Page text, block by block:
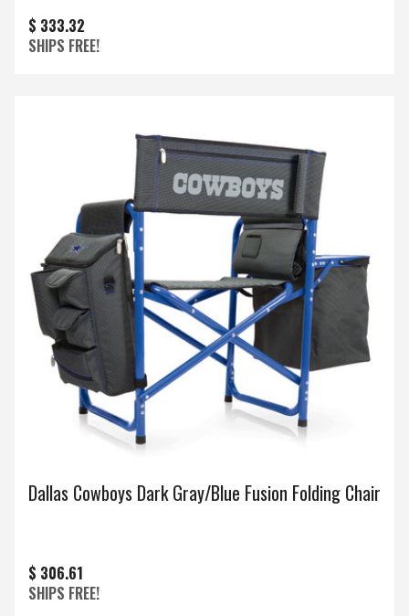
$ 333.32
SHIPS FREE!
Dallas Cowboys Dark Gray/Blue Fusion Folding Chair
$ 306.61
SHIPS FREE!